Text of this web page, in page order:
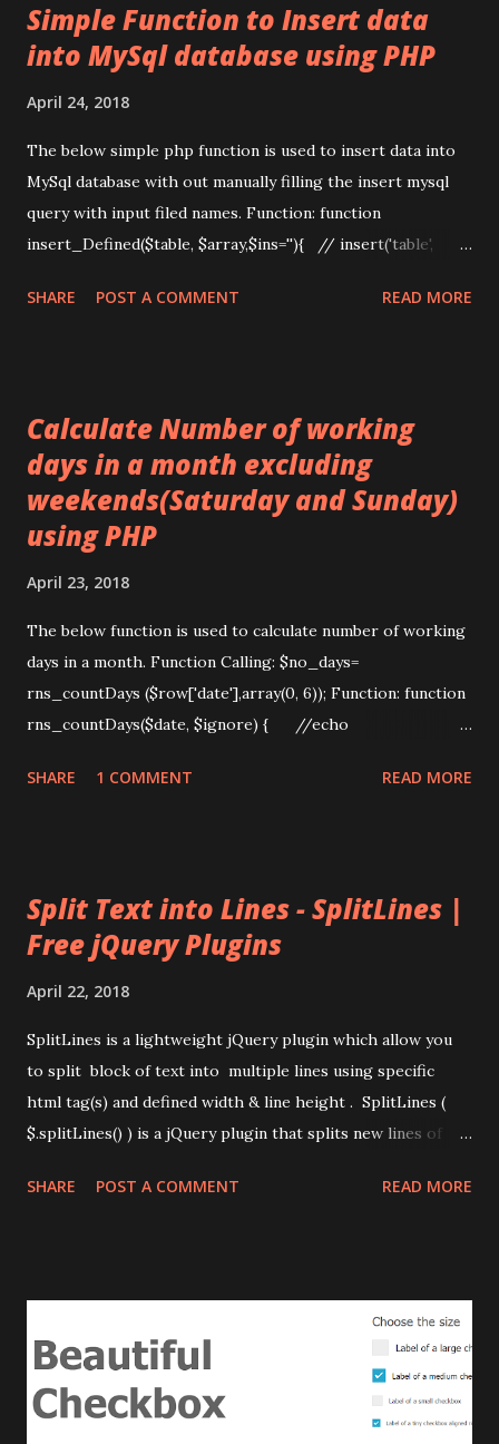
mysqli_real_escape_string($db,$val) . "'"; } foreach
($fis as $key => $field_name) { $fields[$key] =
.=...
Simple Function to Insert data
into MySql database using PHP
April 24, 2018
The below simple php function is used to insert data into
MySql database with out manually filling the insert mysql
query with input filed names. Function: function
insert_Defined($table, $array,$ins=''){ // insert('table',
"INSERT INTO" . ' ' . $table; $fis = array(); $vas = array();
$query .= "(" . implode(",", $fis) . ") VALUES (" . implode(",", $vas)
. ")"; //echo $query;exit; Query($query);if(!empty($ins))
{$ins_id=mysqli_insert_id($db);return $ins_id;} } Form: ...
SHARE POST A COMMENT READ MORE
Calculate Number of working
days in a month excluding
weekends(Saturday and Sunday)
using PHP
April 23, 2018
The below function is used to calculate number of working
days in a month. Function Calling: $no_days=
rns_countDays ($row['date'],array(0, 6)); Function: function
rns_countDays($date, $ignore) { //echo
$ndays=0; $now=date("Y-m-d");
month start date to current date $from_date = new
DateTime($year.'-'.$month.'-01'); $to_date = new
>diff($to_date); //echo $days_diff->d;
$ndays=$days_diff->format("%a"); ...
SHARE 1 COMMENT READ MORE
Split Text into Lines - SplitLines |
Free jQuery Plugins
April 22, 2018
SplitLines is a lightweight jQuery plugin which allow you
to split block of text into multiple lines using specific
html tag(s) and defined width & line height . SplitLines (
$.splitLines() ) is a jQuery plugin that splits new lines of
to animate or operate on each line individually. Works with
jQuery 1.4.2 or later How to Split Text By Lines Include
required libraries on page. <script
src="//code.jquery.com/jquery.min.js"></script> <script
src="jquery.splitlines.js"></script> HTML: Below is the
SHARE POST A COMMENT READ MORE